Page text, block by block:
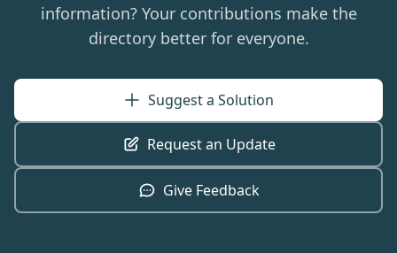
information? Your contributions make the
directory better for everyone.
Suggest a Solution
Request an Update
Give Feedback